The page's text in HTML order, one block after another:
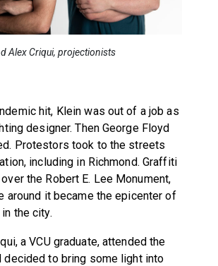
Alex Criqui, projectionists
hit, Klein was out of a job as
designer. Then George Floyd
Protestors took to the streets
including in Richmond. Graffiti
the Robert E. Lee Monument,
around it became the epicenter of
the city.
a VCU graduate, attended the
decided to bring some light into